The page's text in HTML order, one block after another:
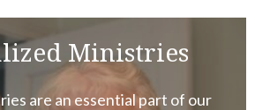
Ministries
are an essential part of our